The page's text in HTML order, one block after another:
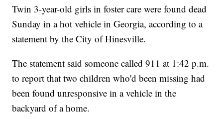
Twin 3-year-old girls in foster care were found dead
Sunday in a hot vehicle in Georgia, according to a
statement by the City of Hinesville.
The statement said someone called 911 at 1:42 p.m.
to report that two children who'd been missing had
been found unresponsive in a vehicle in the
backyard of a home.